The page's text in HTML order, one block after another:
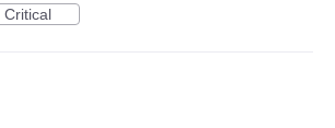
Critical